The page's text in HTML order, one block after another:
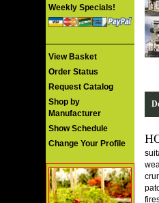
Weekly Specials!
View Basket
Order Status
Request Catalog
Shop by
Manufacturer
Show Schedule
Change Your Profile